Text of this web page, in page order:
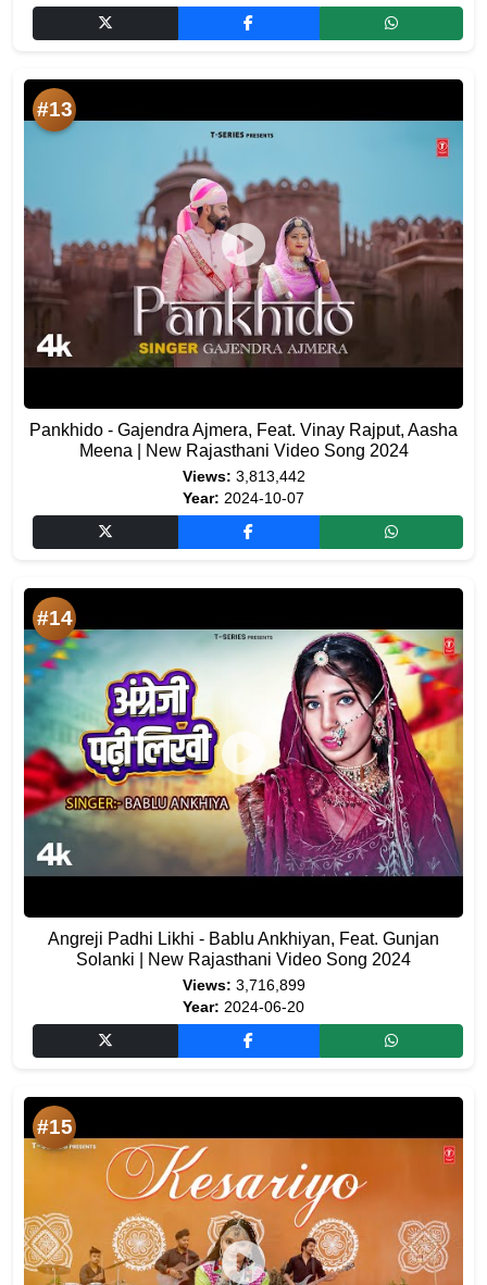
#13
Pankhido - Gajendra Ajmera, Feat. Vinay Rajput, Aasha
Meena | New Rajasthani Video Song 2024
Views: 3,813,442
Year: 2024-10-07
#14
Angreji Padhi Likhi - Bablu Ankhiyan, Feat. Gunjan
Solanki | New Rajasthani Video Song 2024
Views: 3,716,899
Year: 2024-06-20
#15